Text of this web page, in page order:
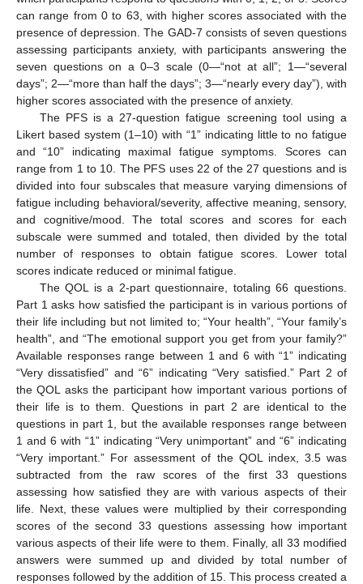
can range from 0 to 63, with higher scores associated with the
presence of depression. The GAD-7 consists of seven questions
assessing participants anxiety, with participants answering the
seven questions on a 0–3 scale (0—“not at all”; 1—“several
days”; 2—“more than half the days”; 3—“nearly every day”), with
higher scores associated with the presence of anxiety.
The PFS is a 27-question fatigue screening tool using a
Likert based system (1–10) with “1” indicating little to no fatigue
and “10” indicating maximal fatigue symptoms. Scores can
range from 1 to 10. The PFS uses 22 of the 27 questions and is
divided into four subscales that measure varying dimensions of
fatigue including behavioral/severity, affective meaning, sensory,
and cognitive/mood. The total scores and scores for each
subscale were summed and totaled, then divided by the total
number of responses to obtain fatigue scores. Lower total
scores indicate reduced or minimal fatigue.
The QOL is a 2-part questionnaire, totaling 66 questions.
Part 1 asks how satisfied the participant is in various portions of
their life including but not limited to; “Your health”, “Your family’s
health”, and “The emotional support you get from your family?”
Available responses range between 1 and 6 with “1” indicating
“Very dissatisfied” and “6” indicating “Very satisfied.” Part 2 of
the QOL asks the participant how important various portions of
their life is to them. Questions in part 2 are identical to the
questions in part 1, but the available responses range between
1 and 6 with “1” indicating “Very unimportant” and “6” indicating
“Very important.” For assessment of the QOL index, 3.5 was
subtracted from the raw scores of the first 33 questions
assessing how satisfied they are with various aspects of their
life. Next, these values were multiplied by their corresponding
scores of the second 33 questions assessing how important
various aspects of their life were to them. Finally, all 33 modified
answers were summed up and divided by total number of
responses followed by the addition of 15. This process created a